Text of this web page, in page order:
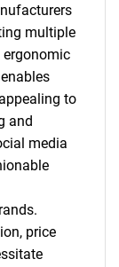
multiple
to
and
media
price